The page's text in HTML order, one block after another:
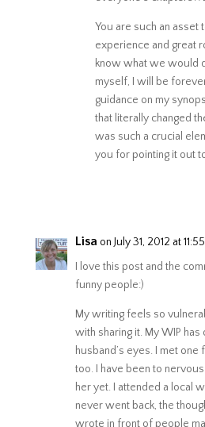
You are such an
experience and great
know what we would
myself, I will be
guidance on my
that literally changed
was such a crucial
you for pointing it out
Lisa on July 31, 2012 at
I love this post and the
funny people:)
My writing feels so
with sharing it. My WIP
husband’s eyes. I met
too. I have been to
her yet. I attended a local
never went back, the
wrote in front of people